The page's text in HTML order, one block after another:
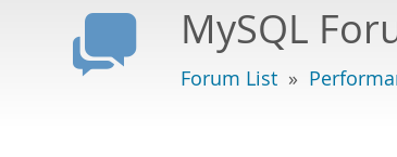
MySQL
Forum List »